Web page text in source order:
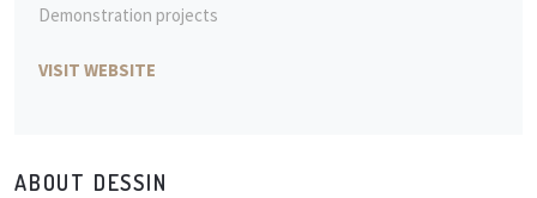
Demonstration projects
VISIT WEBSITE
ABOUT DESSIN